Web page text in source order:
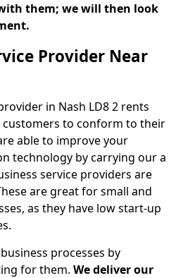
them; we will then look
Provider Near
in Nash LD8 2 rents
to conform to their
able to improve your
technology by carrying our a
service providers are
are great for small and
as they have low start-up
processes by
for them. We deliver our